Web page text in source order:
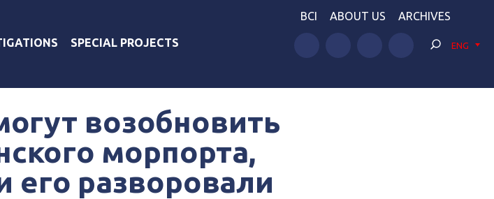
SPECIAL PROJECTS
BCI ABOUT US ARCHIVES
ENG
возобновить
морпорта,
его разворовали